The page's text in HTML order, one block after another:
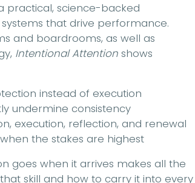
practical, science-backed
that drive performance.
and boardrooms, as well as
Intentional Attention shows
instead of execution
undermine consistency
execution, reflection, and renewal
the stakes are highest
goes when it arrives makes all the
skill and how to carry it into every